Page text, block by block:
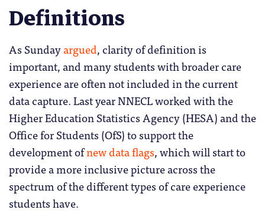
Definitions
As Sundayargued, clarity of definition is
important, and many students with broader care
experience are often not included in the current
data capture. Last year NNECL worked with the
Higher Education Statistics Agency (HESA) and the
Office for Students (OfS) to support the
development ofnew data flags, which will start to
provide a more inclusive picture across the
spectrum of the different types of care experience
students have.